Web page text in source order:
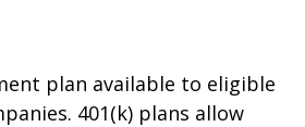
plan available to eligible
401(k) plans allow